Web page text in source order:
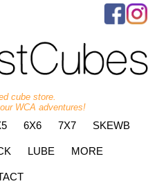
cube store.
WCA adventures!
6X6 7X7 SKEWB
LUBE MORE